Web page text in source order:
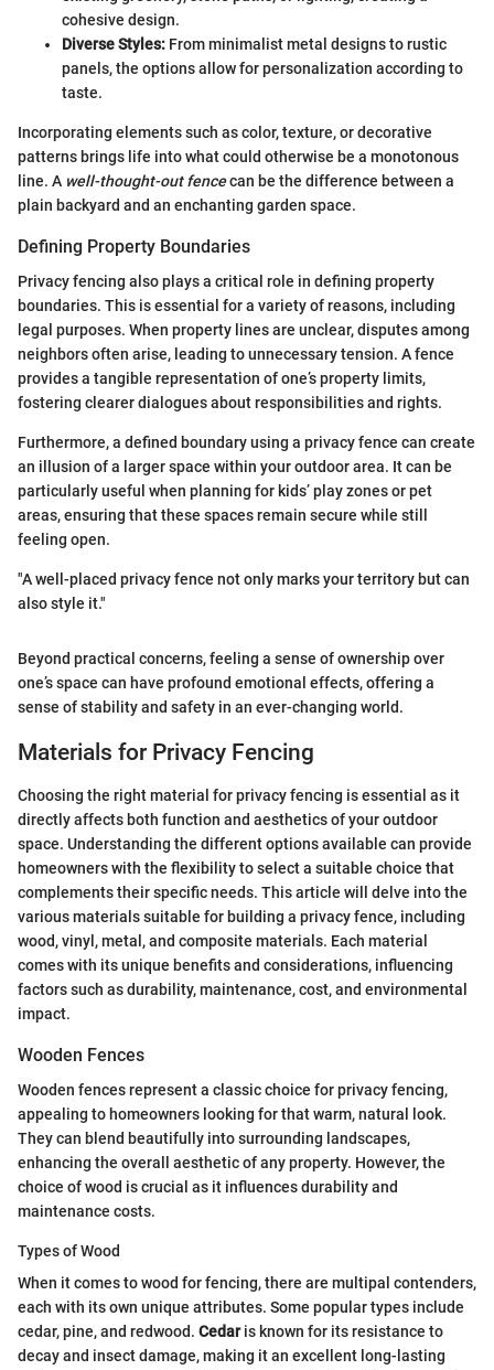
cohesive design.
Diverse Styles: From minimalist metal designs to rustic
panels, the options allow for personalization according to
taste.
Incorporating elements such as color, texture, or decorative
patterns brings life into what could otherwise be a monotonous
line. A well-thought-out fencecan be the difference between a
plain backyard and an enchanting garden space.
Defining Property Boundaries
Privacy fencing also plays a critical role in defining property
boundaries. This is essential for a variety of reasons, including
legal purposes. When property lines are unclear, disputes among
neighbors often arise, leading to unnecessary tension. A fence
provides a tangible representation of one’s property limits,
fostering clearer dialogues about responsibilities and rights.
Furthermore, a defined boundary using a privacy fence can create
an illusion of a larger space within your outdoor area. It can be
particularly useful when planning for kids’ play zones or pet
areas, ensuring that these spaces remain secure while still
feeling open.
"A well-placed privacy fence not only marks your territory but can
also style it."
Beyond practical concerns, feeling a sense of ownership over
one’s space can have profound emotional effects, offering a
sense of stability and safety in an ever-changing world.
Materials for Privacy Fencing
Choosing the right material for privacy fencing is essential as it
directly affects both function and aesthetics of your outdoor
space. Understanding the different options available can provide
homeowners with the flexibility to select a suitable choice that
complements their specific needs. This article will delve into the
various materials suitable for building a privacy fence, including
wood, vinyl, metal, and composite materials. Each material
comes with its unique benefits and considerations, influencing
factors such as durability, maintenance, cost, and environmental
impact.
Wooden Fences
Wooden fences represent a classic choice for privacy fencing,
appealing to homeowners looking for that warm, natural look.
They can blend beautifully into surrounding landscapes,
enhancing the overall aesthetic of any property. However, the
choice of wood is crucial as it influences durability and
maintenance costs.
Types of Wood
When it comes to wood for fencing, there are multipal contenders,
each with its own unique attributes. Some popular types include
cedar, pine, and redwood. Cedaris known for its resistance to
decay and insect damage, making it an excellent long-lasting